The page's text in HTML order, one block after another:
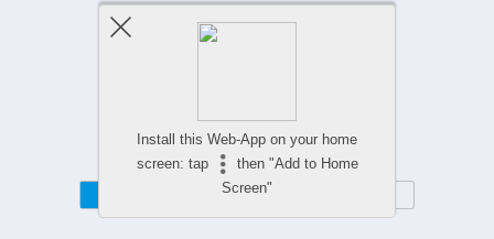
Previous Post Next Post
Install this Web-App on your home
screen: tap
then "Add to Home
Screen"